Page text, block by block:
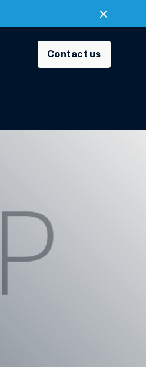
Contact us